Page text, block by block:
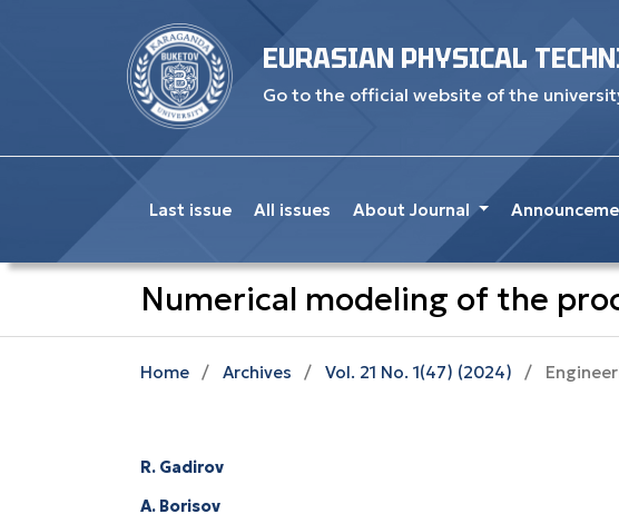
EURASIAN PHYSICAL
Go to the official website of the
Last issue All issues About Journal
Numerical modeling of the
Home / Archives / Vol. 21 No. 1(47) (2024) /
R. Gadirov
A. Borisov